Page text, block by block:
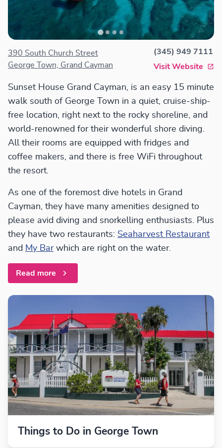
390 South Church Street
George Town, Grand Cayman
(345) 949 7111
Visit Website
Sunset House Grand Cayman, is an easy 15 minute
walk south of George Town in a quiet, cruise-ship-
free location, right next to the rocky shoreline, and
world-renowned for their wonderful shore diving.
All their rooms are equipped with fridges and
coffee makers, and there is free WiFi throughout
the resort.
As one of the foremost dive hotels in Grand
Cayman, they have many amenities designed to
please avid diving and snorkelling enthusiasts. Plus
they have two restaurants: Seaharvest Restaurant
and My Barwhich are right on the water.
Read more
Things to Do in George Town